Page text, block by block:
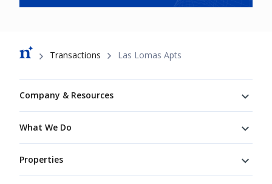
Breadcrumb
Transactions Las Lomas Apts
Company & Resources
What We Do
Properties